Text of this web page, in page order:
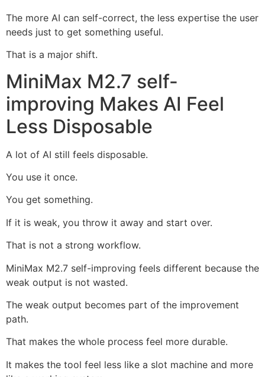
The more AI can self-correct, the less expertise the user
needs just to get something useful.
That is a major shift.
MiniMax M2.7 self-
improving Makes AI Feel
Less Disposable
A lot of AI still feels disposable.
You use it once.
You get something.
If it is weak, you throw it away and start over.
That is not a strong workflow.
MiniMax M2.7 self-improving feels different because the
weak output is not wasted.
The weak output becomes part of the improvement
path.
That makes the whole process feel more durable.
It makes the tool feel less like a slot machine and more